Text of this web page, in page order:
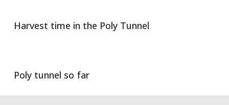
Harvest time in the Poly Tunnel
Poly tunnel so far